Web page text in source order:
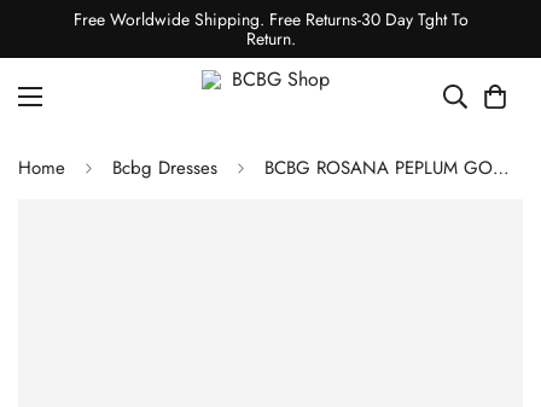
Free Worldwide Shipping. Free Returns-30 Day Tght To
Return.
Home Bcbg Dresses BCBG ROSANA PEPLUM GOWN - BLACK